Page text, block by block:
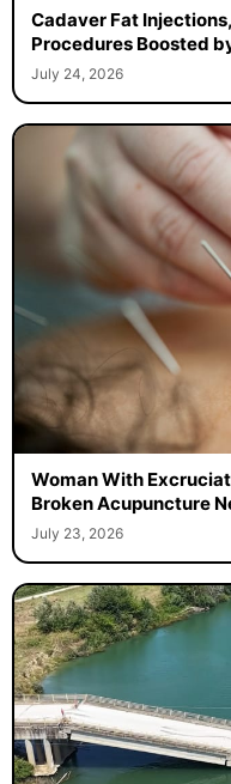
Cadaver Fat
Procedures Boosted
July 24, 2026
Woman With
Broken Acupuncture
July 23, 2026